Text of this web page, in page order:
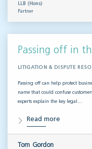
LLB (Hons)
Partner
Passing off in
LITIGATION & DISPUTE
Passing off can help protect
name that could confuse
experts explain the key legal…
Read more
Tom Gordon